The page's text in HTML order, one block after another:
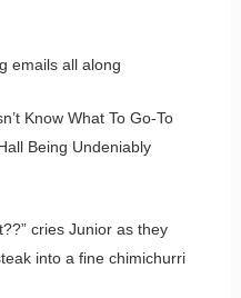
emails all along
Know What To Go-To
Being Undeniably
cries Junior as they
into a fine chimichurri